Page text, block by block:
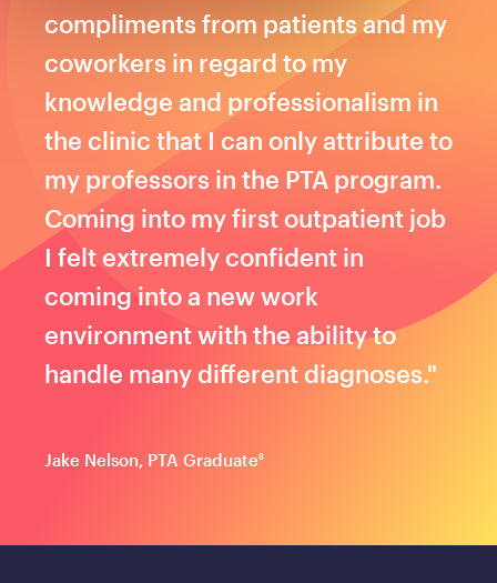
compliments from patients and my
coworkers in regard to my
knowledge and professionalism in
the clinic that I can only attribute to
my professors in the PTA program.
Coming into my first outpatient job
I felt extremely confident in
coming into a new work
environment with the ability to
handle many different diagnoses."
Jake Nelson, PTA Graduate8